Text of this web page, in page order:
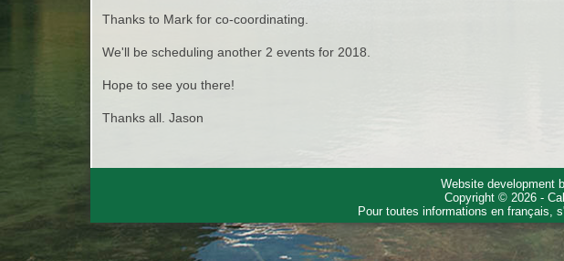
Thanks to Mark for co-coordinating.
We'll be scheduling another 2 events for 2018.
Hope to see you there!
Thanks all. Jason
Website development
Copyright © 2026 -
Pour toutes informations en français,